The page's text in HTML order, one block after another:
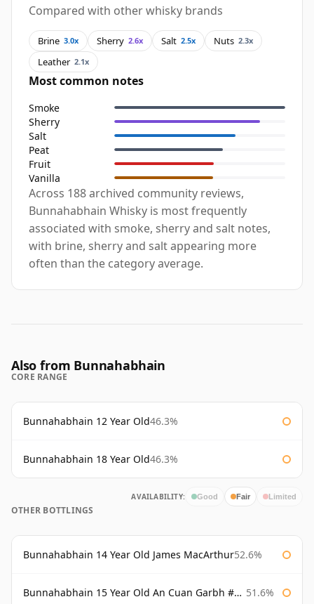
Compared with other whisky brands
Brine 3.0x Sherry 2.6x Salt 2.5x Nuts 2.3x
Leather 2.1x
Most common notes
Smoke
Sherry
Salt
Peat
Fruit
Vanilla
Across 188 archived community reviews,
Bunnahabhain Whisky is most frequently
associated with smoke, sherry and salt notes,
with brine, sherry and salt appearing more
often than the category average.
Also from Bunnahabhain
CORE RANGE
Bunnahabhain 12 Year Old46.3%
Bunnahabhain 18 Year Old46.3%
AVAILABILITY: Good Fair Limited
OTHER BOTTLINGS
Bunnahabhain 14 Year Old James MacArthur52.6%
Bunnahabhain 15 Year Old An Cuan Garbh #1 Westering Home Collection 51.6%